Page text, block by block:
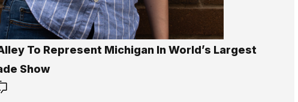
To Represent Michigan In World’s Largest
Show